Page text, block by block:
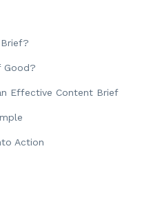
Good?
Effective Content Brief
Action